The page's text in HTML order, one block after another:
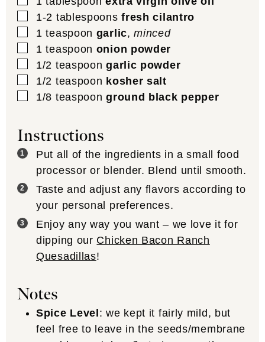
▢
1-2 tablespoons fresh cilantro
▢
1 teaspoon garlic,minced
▢
1 teaspoon onion powder
▢
1/2 teaspoon garlic powder
▢
1/2 teaspoon kosher salt
▢
1/8 teaspoon ground black pepper
Instructions
Put all of the ingredients in a small food
processor or blender. Blend until smooth.
Taste and adjust any flavors according to
your personal preferences.
Enjoy any way you want – we love it for
dipping our Chicken Bacon Ranch
Quesadillas!
Notes
Spice Level : we kept it fairly mild, but
feel free to leave in the seeds/membrane